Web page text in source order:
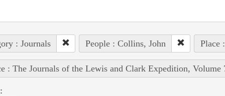
: Journals People : Collins, John Place
: The Journals of the Lewis and Clark Expedition, Volume